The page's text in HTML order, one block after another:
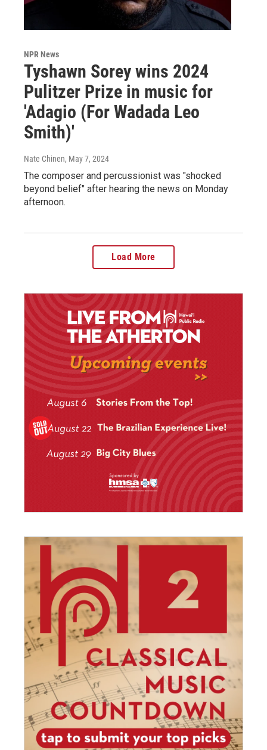
NPR News
Tyshawn Sorey wins 2024
Pulitzer Prize in music for
'Adagio (For Wadada Leo
Smith)'
Nate Chinen, May 7, 2024
The composer and percussionist was "shocked
beyond belief" after hearing the news on Monday
afternoon.
Load More